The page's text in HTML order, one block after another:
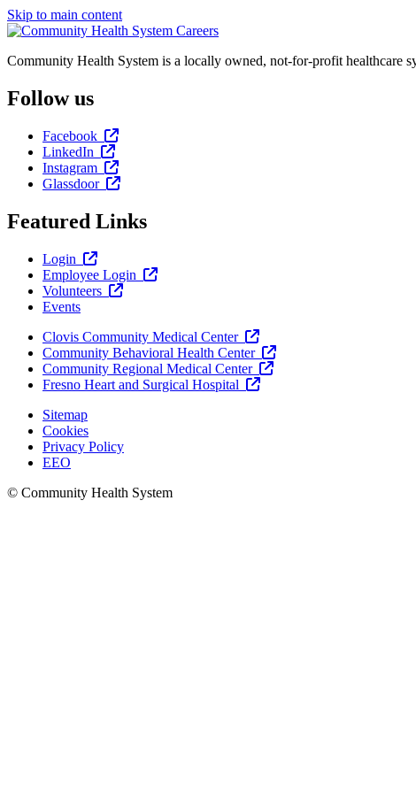
Skip to main content
Community Health System is a locally owned, not-for-profit healthcare
Follow us
Facebook
LinkedIn
Instagram
Glassdoor
Featured Links
Login
Employee Login
Volunteers
Events
Clovis Community Medical Center
Community Behavioral Health Center
Community Regional Medical Center
Fresno Heart and Surgical Hospital
Sitemap
Cookies
Privacy Policy
EEO
© Community Health System